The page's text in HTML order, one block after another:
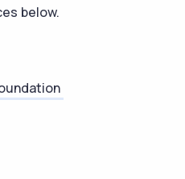
below.